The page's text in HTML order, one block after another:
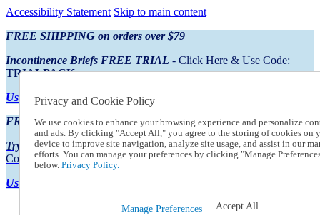
Accessibility Statement Skip to main content
FREE SHIPPING on orders over $79
Incontinence Briefs FREE TRIAL - Click Here & Use Code:
TRIALPACK
Using Preferred Credit?View your statement here
FREE SHIPPING on orders over $79
Try Our NEW Incontinence Briefs For FREE- Click Here & Use
Code:TRIALPACK
Using Preferred Credit?
Privacy and Cookie Policy
We use cookies to enhance your browsing experience and personalize
and ads. By clicking "Accept All," you agree to the storing of cookies on
device to improve site navigation, analyze site usage, and assist in our
efforts. You can manage your preferences by clicking "Manage
below. Privacy Policy.
Manage Preferences Accept All